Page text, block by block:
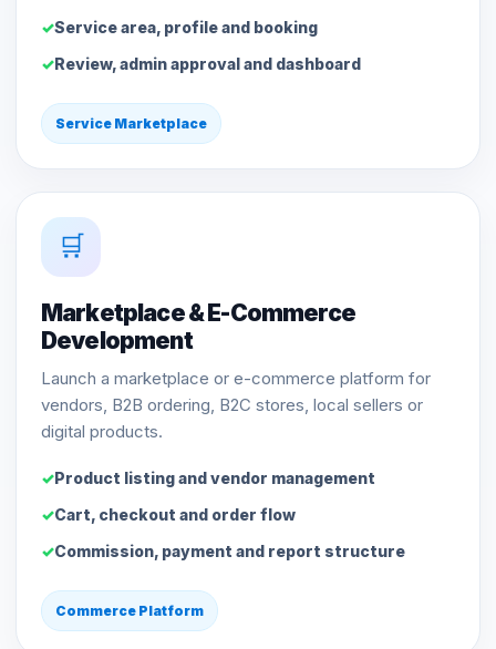
Service area, profile and booking
Review, admin approval and dashboard
Service Marketplace
🛒
Marketplace & E-Commerce
Development
Launch a marketplace or e-commerce platform for
vendors, B2B ordering, B2C stores, local sellers or
digital products.
Product listing and vendor management
Cart, checkout and order flow
Commission, payment and report structure
Commerce Platform